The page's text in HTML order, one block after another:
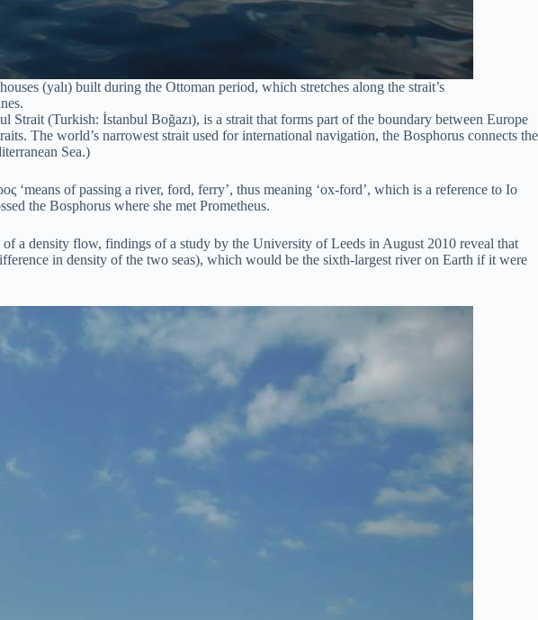
(yalı) built during the Ottoman period, which stretches along the strait’s
(Turkish: İstanbul Boğazı), is a strait that forms part of the boundary between Europe
The world’s narrowest strait used for international navigation, the Bosphorus connects the
Sea.)
‘means of passing a river, ford, ferry’, thus meaning ‘ox-ford’, which is a reference to Io
the Bosphorus where she met Prometheus.
a density flow, findings of a study by the University of Leeds in August 2010 reveal that
in density of the two seas), which would be the sixth-largest river on Earth if it were